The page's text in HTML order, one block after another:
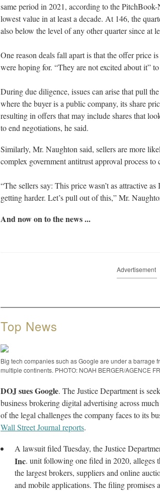
same period in 2021, according to the
lowest value in at least a decade. At 146, the
also below the level of any other quarter since at
One reason deals fall apart is that the offer price
were hoping for. “They are not excited about it”
During due diligence, issues can arise that pull
where the buyer is a public company, its share
resulting in offers that may include shares that
to end negotiations, he said.
Similarly, Mr. Naughton said, sellers are more
complex government antitrust approval process to
“The sellers say: This price wasn’t as attractive
getting harder. Let’s pull out of this,” Mr.
And now on to the news ...
Advertisement
Top News
Big tech companies such as Google are under a barrage
multiple continents. PHOTO: NOAH BERGER/AGENCE
DOJ sues Google. The Justice Department is
business brokering digital advertising across
of the legal challenges the company faces to its
Wall Street Journal reports.
A lawsuit filed Tuesday, the Justice
Inc. unit following one filed in 2020, alleges
the largest brokers, suppliers and online
and mobile applications. The filing promises